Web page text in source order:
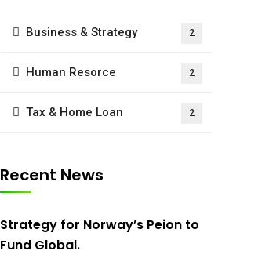
Business & Strategy 2
Human Resorce 2
Tax & Home Loan 2
Recent News
Strategy for Norway’s Peion to
Fund Global.